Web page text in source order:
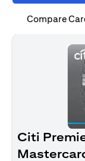
Compare
spending
Citi